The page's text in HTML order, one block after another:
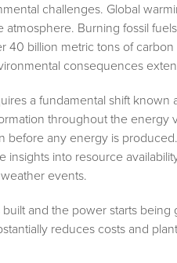
challenges. Global
Burning fossil
40 billion metric tons of
consequences
a fundamental shift
throughout the
before any energy is
insights into resource
events.
and the power starts
reduces costs and